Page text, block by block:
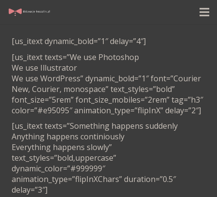
[us_itext dynamic_bold=”1″ delay=”4″]
[us_itext texts=”We use Photoshop
We use Illustrator
We use WordPress” dynamic_bold=”1″ font=”Courier
New, Courier, monospace” text_styles=”bold”
font_size=”5rem” font_size_mobiles=”2rem” tag=”h3″
color=”#e95095″ animation_type=”flipInX” delay=”2″]
[us_itext texts=”Something happens suddenly
Anything happens continiously
Everything happens slowly”
text_styles=”bold,uppercase”
dynamic_color=”#999999″
animation_type=”flipInXChars” duration=”0.5″
delay=”3″]